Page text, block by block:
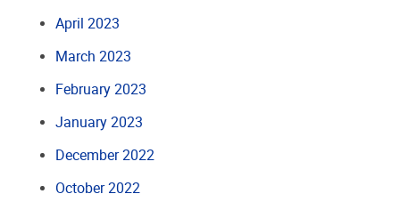
April 2023
March 2023
February 2023
January 2023
December 2022
October 2022